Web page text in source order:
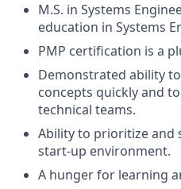
M.S. in Systems
education in Systems
PMP certification is a
Demonstrated ability
concepts quickly and
technical teams.
Ability to prioritize and
start-up environment.
A hunger for learning